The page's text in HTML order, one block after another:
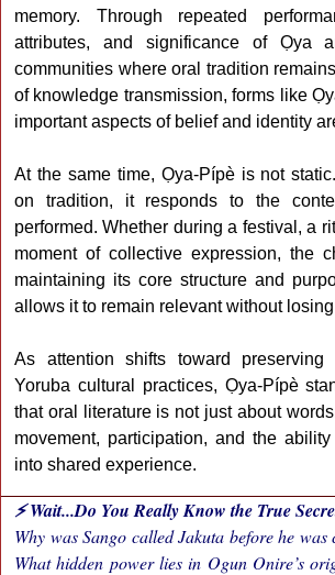
memory. Through repeated
attributes, and significance of Ọya
communities where oral tradition
of knowledge transmission, forms like
important aspects of belief and identity
At the same time, Ọya-Pípè is not
on tradition, it responds to the
performed. Whether during a festival, a
moment of collective expression, the
maintaining its core structure and
allows it to remain relevant without
As attention shifts toward preserving
Yoruba cultural practices, Ọya-Pípè
that oral literature is not just about
movement, participation, and the
into shared experience.
⚡ Wait...Do You Really Know the True
Why was Sango called Jakuta before he
What hidden power lies in Ogun Onire’s